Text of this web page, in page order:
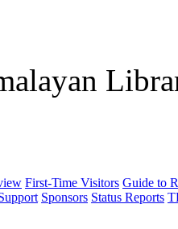
First-Time Visitors Guide to
Sponsors Status Reports